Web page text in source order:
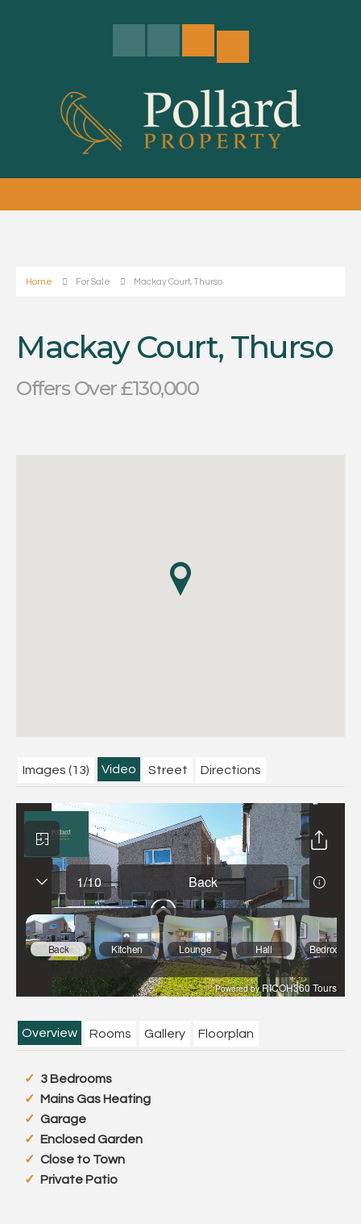
Home For Sale Mackay Court, Thurso
Mackay Court, Thurso
Offers Over £130,000
Images (13) Video Street Directions
Overview Rooms Gallery Floorplan
3 Bedrooms
Mains Gas Heating
Garage
Enclosed Garden
Close to Town
Private Patio